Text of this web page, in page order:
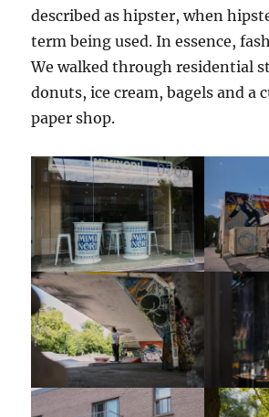
described as hipster, when
term being used. In essence,
We walked through residential
donuts, ice cream, bagels and a
paper shop.